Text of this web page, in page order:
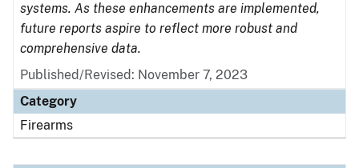
systems. As these enhancements are implemented,
future reports aspire to reflect more robust and
comprehensive data.
Published/Revised: November 7, 2023
Category
Firearms